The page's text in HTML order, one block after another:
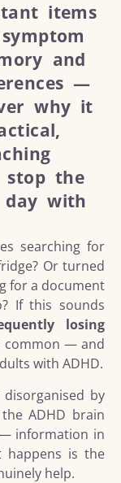
items
and
—
why it
stop the
with
searching for
Or turned
for a document
If this sounds
losing
common — and
with ADHD.
by
ADHD brain
information in
happens is the
help.